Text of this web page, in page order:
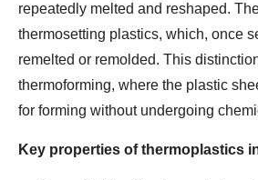
repeatedly melted and reshaped.
thermosetting plastics, which, once
remelted or remolded. This
thermoforming, where the plastic
for forming without undergoing
Key properties of thermoplastics